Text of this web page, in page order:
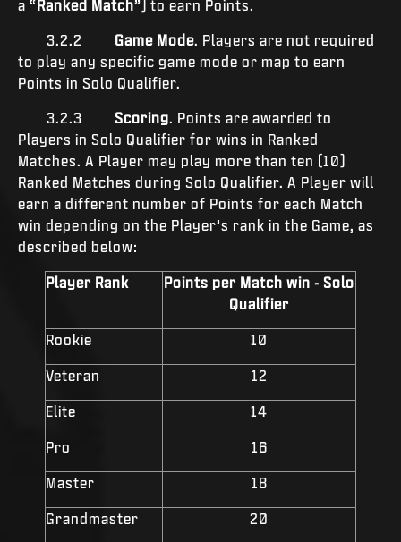
a “ Ranked Match”) to earn Points.
3.2.2 Game Mode. Players are not required
to play any specific game mode or map to earn
Points in Solo Qualifier.
3.2.3 Scoring. Points are awarded to
Players in Solo Qualifier for wins in Ranked
Matches. A Player may play more than ten (10)
Ranked Matches during Solo Qualifier. A Player will
earn a different number of Points for each Match
win depending on the Player’s rank in the Game, as
described below:
Player Rank
Points per Match win - Solo
Qualifier
Rookie 10
Veteran 12
Elite 14
Pro 16
Master 18
Grandmaster 20